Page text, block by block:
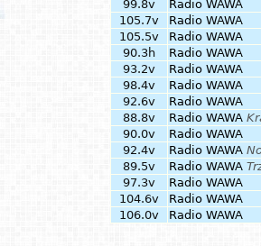
99.8v
Radio WAWA
105.7v
Radio WAWA
105.5v
Radio WAWA
90.3h
Radio WAWA
93.2v
Radio WAWA
98.4v
Radio WAWA
92.6v
Radio WAWA
88.8v
Radio WAWA
90.0v
Radio WAWA
92.4v
Radio WAWA
89.5v
Radio WAWA
97.3v
Radio WAWA
104.6v
Radio WAWA
106.0v
Radio WAWA